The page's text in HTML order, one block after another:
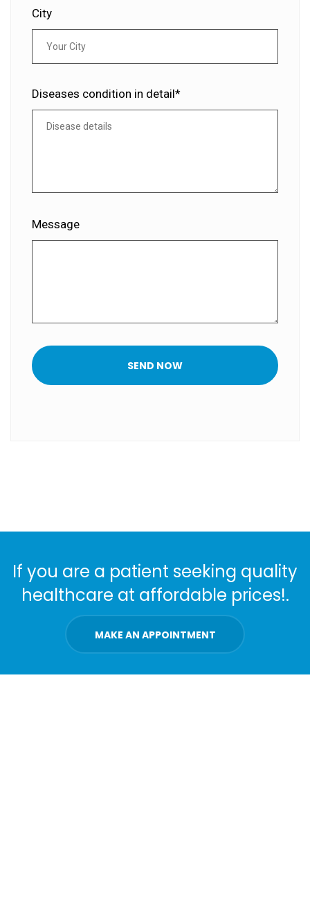
City
Diseases condition in detail*
Message
SEND NOW
If you are a patient seeking quality
healthcare at affordable prices!.
MAKE AN APPOINTMENT